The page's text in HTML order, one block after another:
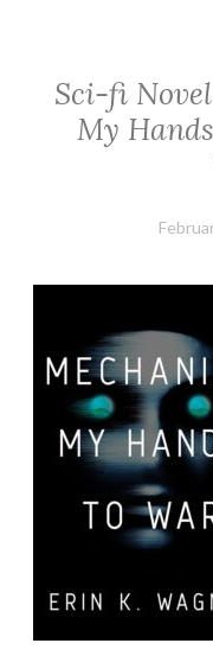
Sci-fi
My